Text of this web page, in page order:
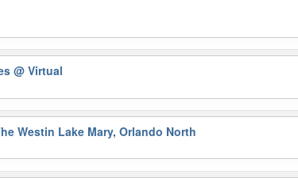
@ Virtual
Westin Lake Mary, Orlando North